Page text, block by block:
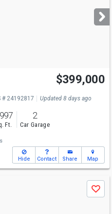
$399,000
# 24192817 Updated 8 days ago
Ft.
2
Car Garage
Hide Contact Share Map
Save